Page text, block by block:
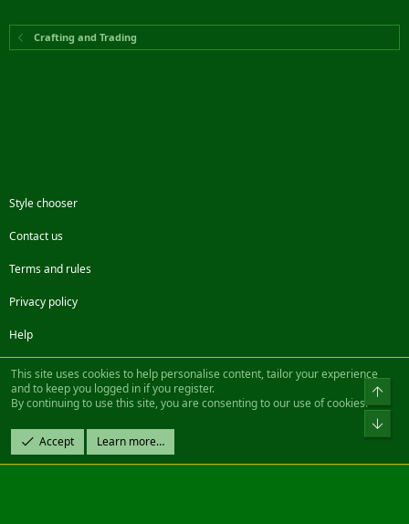
Crafting and Trading
Style chooser
Contact us
Terms and rules
Privacy policy
Help
FacebookTwitterSteamContact us
Community platform by XenForo® © 2010-2022 XenForo Ltd.
Design by:Pixel Exit
|| ©2003-2023 Freddy. All Rights Reserved.
This site uses cookies to help personalise content, tailor your experience
and to keep you logged in if you register.
By continuing to use this site, you are consenting to our use of cookies.
Accept Learn more…
Top